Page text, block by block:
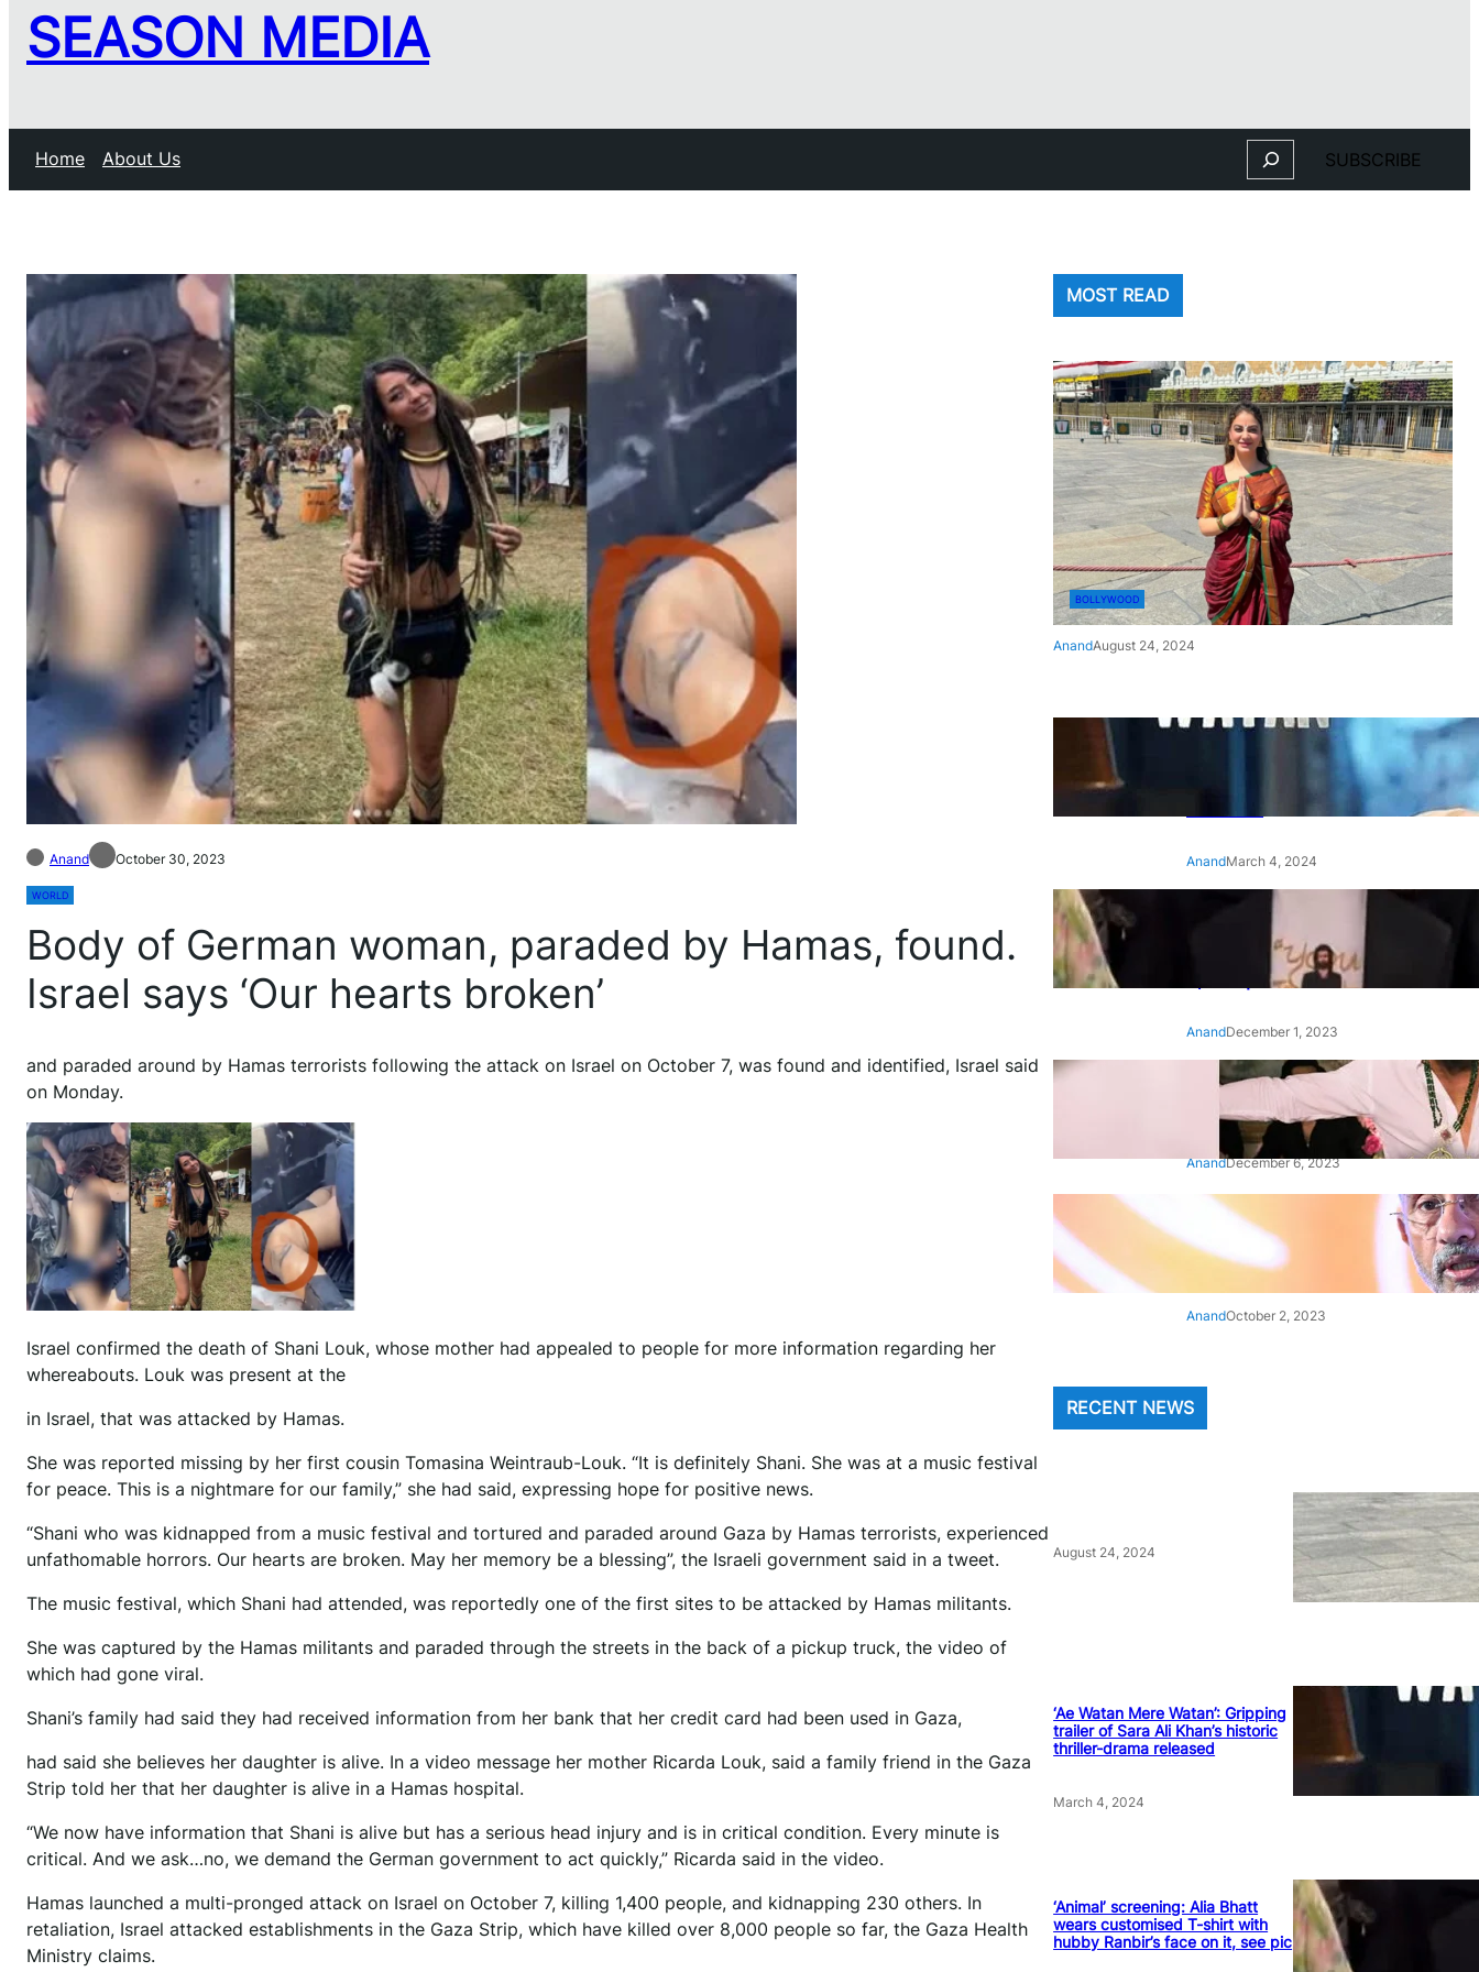
SEASON MEDIA
Home About Us Search SUBSCRIBE
Anand October 30, 2023
WORLD
Body of German woman, paraded by Hamas, found.
Israel says ‘Our hearts broken’
and paraded around by Hamas terrorists following the attack on Israel on October 7, was found and identified, Israel said
on Monday.
Israel confirmed the death of Shani Louk, whose mother had appealed to people for more information regarding her
whereabouts. Louk was present at the
in Israel, that was attacked by Hamas.
She was reported missing by her first cousin Tomasina Weintraub-Louk. “It is definitely Shani. She was at a music festival
for peace. This is a nightmare for our family,” she had said, expressing hope for positive news.
“Shani who was kidnapped from a music festival and tortured and paraded around Gaza by Hamas terrorists, experienced
unfathomable horrors. Our hearts are broken. May her memory be a blessing”, the Israeli government said in a tweet.
The music festival, which Shani had attended, was reportedly one of the first sites to be attacked by Hamas militants.
She was captured by the Hamas militants and paraded through the streets in the back of a pickup truck, the video of
which had gone viral.
Shani’s family had said they had received information from her bank that her credit card had been used in Gaza,
had said she believes her daughter is alive. In a video message her mother Ricarda Louk, said a family friend in the Gaza
Strip told her that her daughter is alive in a Hamas hospital.
“We now have information that Shani is alive but has a serious head injury and is in critical condition. Every minute is
critical. And we ask…no, we demand the German government to act quickly,” Ricarda said in the video.
Hamas launched a multi-pronged attack on Israel on October 7, killing 1,400 people, and kidnapping 230 others. In
retaliation, Israel attacked establishments in the Gaza Strip, which have killed over 8,000 people so far, the Gaza Health
Ministry claims.
MOST READ
BOLLYWOOD
AnandAugust 24, 2024
‘Ae Watan Mere Watan’:
Gripping trailer of Sara Ali
Khan’s historic thriller-drama
AnandMarch 4, 2024
‘Animal’ screening: Alia Bhatt
wears customised T-shirt
with hubby Ranbir’s face on
it, see pic
AnandDecember 1, 2023
‘Animal’: Bobby Deol’s entry
song ‘Jamal Kudu’ out now
AnandDecember 6, 2023
‘Architect Of Modern US-India
Relations’: Top Biden Officials
Praise For S Jaishankar
AnandOctober 2, 2023
RECENT NEWS
August 24, 2024
‘Ae Watan Mere Watan’: Gripping
trailer of Sara Ali Khan’s historic
thriller-drama released
March 4, 2024
‘Animal’ screening: Alia Bhatt
wears customised T-shirt with
hubby Ranbir’s face on it, see pic